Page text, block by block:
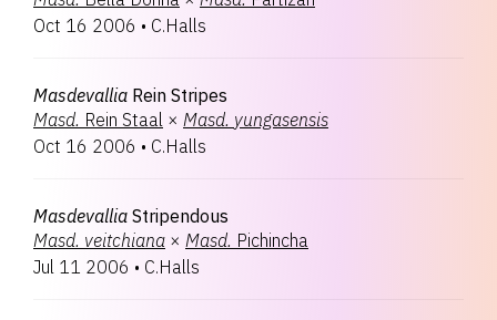
Oct 16 2006 • C.Halls
Masdevallia Rein Stripes
Masd. Rein Staal × Masd. yungasensis
Oct 16 2006 • C.Halls
Masdevallia Stripendous
Masd. veitchiana × Masd. Pichincha
Jul 11 2006 • C.Halls